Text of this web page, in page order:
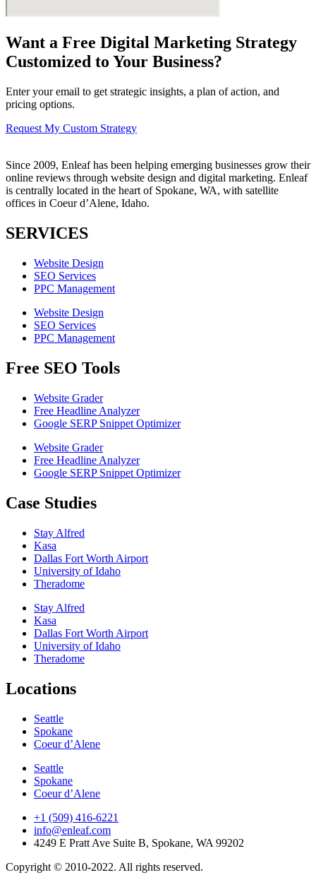
Want a Free Digital Marketing Strategy
Customized to Your Business?
Enter your email to get strategic insights, a plan of action, and
pricing options.
Request My Custom Strategy
Since 2009, Enleaf has been helping emerging businesses grow their
online reviews through website design and digital marketing. Enleaf
is centrally located in the heart of Spokane, WA, with satellite
offices in Coeur d’Alene, Idaho.
SERVICES
Website Design
SEO Services
PPC Management
Website Design
SEO Services
PPC Management
Free SEO Tools
Website Grader
Free Headline Analyzer
Google SERP Snippet Optimizer
Website Grader
Free Headline Analyzer
Google SERP Snippet Optimizer
Case Studies
Stay Alfred
Kasa
Dallas Fort Worth Airport
University of Idaho
Theradome
Stay Alfred
Kasa
Dallas Fort Worth Airport
University of Idaho
Theradome
Locations
Seattle
Spokane
Coeur d’Alene
Seattle
Spokane
Coeur d’Alene
+1 (509) 416-6221
info@enleaf.com
4249 E Pratt Ave Suite B, Spokane, WA 99202
Copyright © 2010-2022. All rights reserved.